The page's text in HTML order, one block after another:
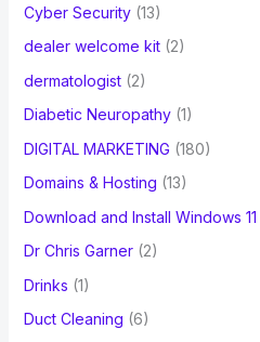
Cyber Security(13)
dealer welcome kit(2)
dermatologist(2)
Diabetic Neuropathy(1)
DIGITAL MARKETING (180)
Domains & Hosting (13)
Download and Install Windows 11
Dr Chris Garner(2)
Drinks (1)
Duct Cleaning (6)